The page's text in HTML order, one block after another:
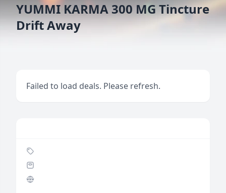
YUMMI KARMA 300 MG Tincture
Drift Away
Failed to load deals. Please refresh.